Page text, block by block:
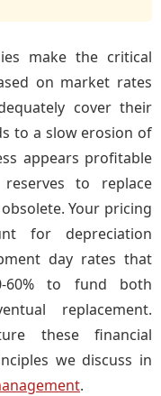
make the critical
on market rates
cover their
to a slow erosion of
appears profitable
to replace
Your pricing
for depreciation
day rates that
60% to fund both
replacement.
these financial
we discuss in
.